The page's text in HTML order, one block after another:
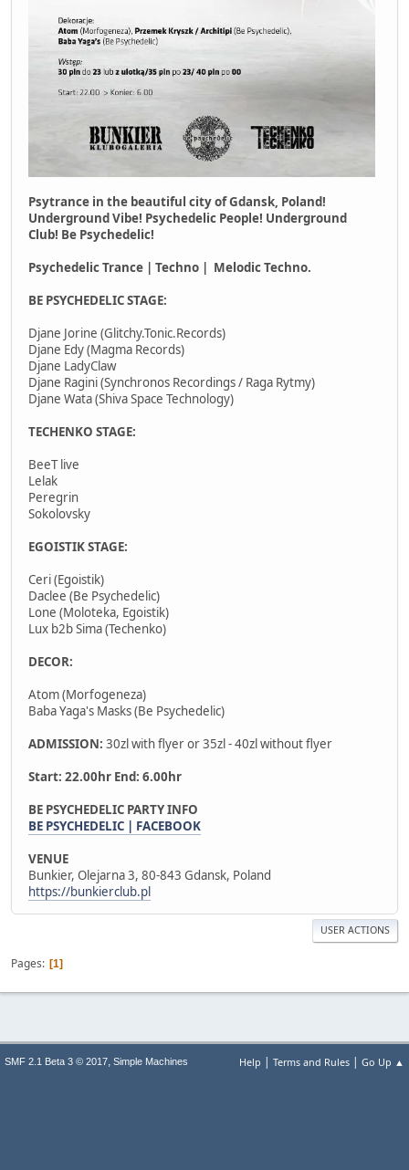
Psytrance in the beautiful city of Gdansk, Poland!
Underground Vibe! Psychedelic People! Underground
Club! Be Psychedelic!
Psychedelic Trance | Techno | Melodic Techno.
BE PSYCHEDELIC STAGE:
Djane Jorine (Glitchy.Tonic.Records)
Djane Edy (Magma Records)
Djane LadyClaw
Djane Ragini (Synchronos Recordings / Raga Rytmy)
Djane Wata (Shiva Space Technology)
TECHENKO STAGE:
BeeT live
Lelak
Peregrin
Sokolovsky
EGOISTIK STAGE:
Ceri (Egoistik)
Daclee (Be Psychedelic)
Lone (Moloteka, Egoistik)
Lux b2b Sima (Techenko)
DECOR:
Atom (Morfogeneza)
Baba Yaga's Masks (Be Psychedelic)
ADMISSION: 30zl with flyer or 35zl - 40zl without flyer
Start: 22.00hr End: 6.00hr
BE PSYCHEDELIC PARTY INFO
BE PSYCHEDELIC | FACEBOOK
VENUE
Bunkier, Olejarna 3, 80-843 Gdansk, Poland
https://bunkierclub.pl
USER ACTIONS
Pages 1
Help | Terms and Rules | Go Up ▲
SMF 2.1 Beta 3 © 2017, Simple Machines